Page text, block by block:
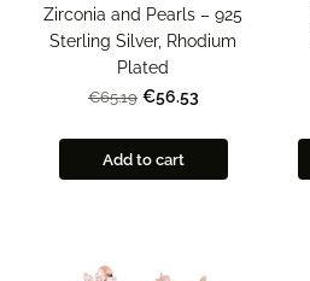
Zirconia and Pearls – 925
Sterling Silver, Rhodium
Plated
€65.19 €56.53
Add to cart